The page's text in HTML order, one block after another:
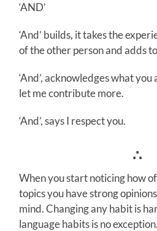
‘AND’
‘And’ builds, it takes the
of the other person and adds
‘And’, acknowledges what
let me contribute more.
‘And’, says I respect you.
∴
When you start noticing how
topics you have strong
mind. Changing any habit is
language habits is no